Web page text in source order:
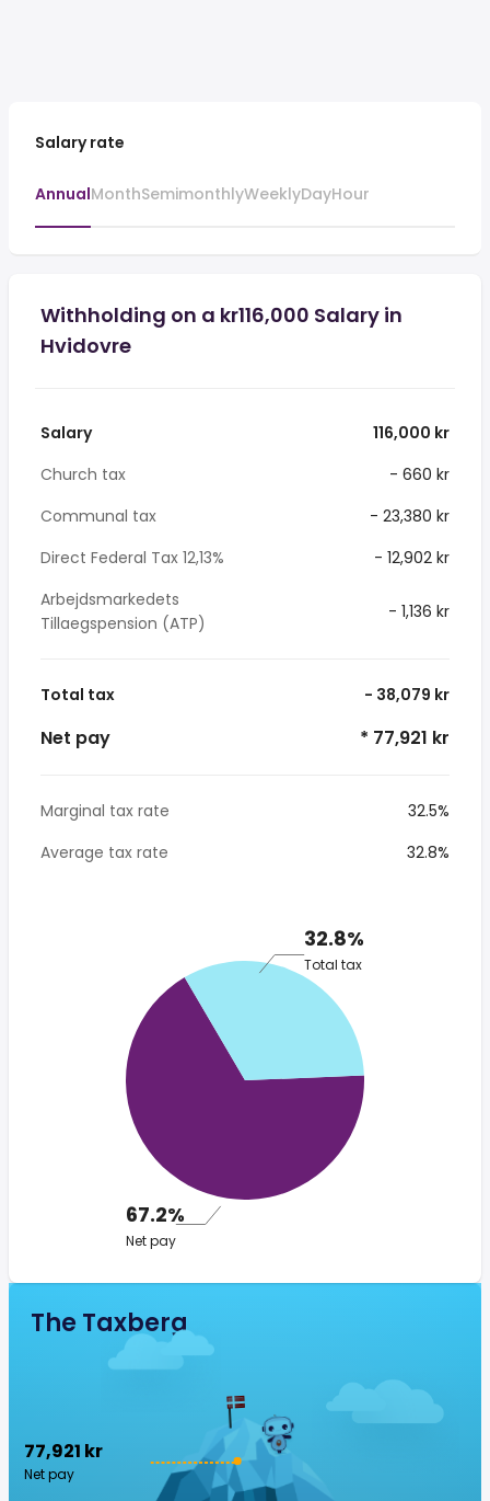
Salary rate
AnnualMonthSemimonthlyWeeklyDayHour
Withholding on a kr116,000 Salary in
Hvidovre
Salary
116,000 kr
Church tax
- 660 kr
Communal tax
- 23,380 kr
Direct Federal Tax 12,13%
- 12,902 kr
Arbejdsmarkedets
Tillaegspension (ATP)
- 1,136 kr
Total tax - 38,079 kr
Net pay * 77,921 kr
Marginal tax rate
32.5%
Average tax rate
32.8%
32.8%
Total tax
67.2%
Net pay
The Taxberg
77,921 kr
Net pay